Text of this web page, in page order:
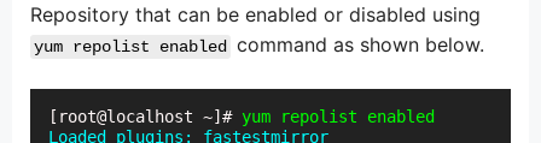
Repository that can be enabled or disabled using
yum repolist enabled command as shown below.
[root@localhost ~]# yum repolist enabled
Loaded plugins: fastestmirror